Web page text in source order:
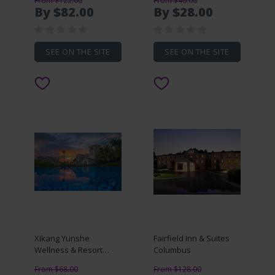
By $82.00
SEE ON THE SITE
By $28.00
SEE ON THE SITE
Xikang Yunshe
Wellness & Resort
From $68.00
Fairfield Inn & Suites
Columbus
From $128.00